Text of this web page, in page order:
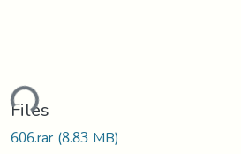
Files
606.rar(8.83 MB)